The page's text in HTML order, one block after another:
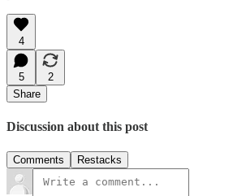
4
5
2
Share
Discussion about this post
Comments Restacks